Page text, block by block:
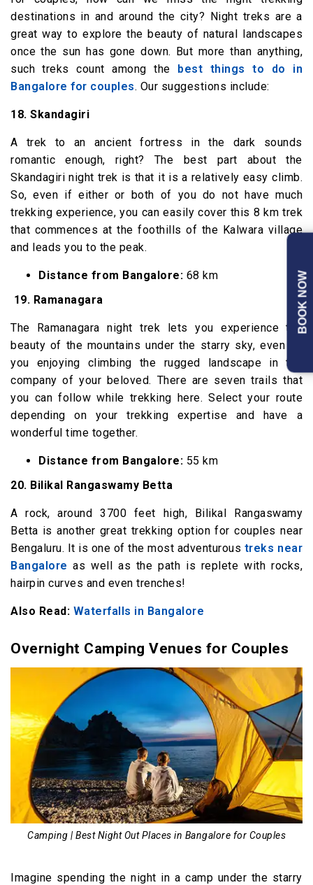
destinations in and around the city? Night treks are a
great way to explore the beauty of natural landscapes
once the sun has gone down. But more than anything,
such treks count among the best things to do in
Bangalore for couples. Our suggestions include:
18. Skandagiri
A trek to an ancient fortress in the dark sounds
romantic enough, right? The best part about the
Skandagiri night trek is that it is a relatively easy climb.
So, even if either or both of you do not have much
trekking experience, you can easily cover this 8 km trek
that commences at the foothills of the Kalwara village
and leads you to the peak.
Distance from Bangalore: 68 km
19. Ramanagara
The Ramanagara night trek lets you experience the
beauty of the mountains under the starry sky, even as
you enjoying climbing the rugged landscape in the
company of your beloved. There are seven trails that
you can follow while trekking here. Select your route
depending on your trekking expertise and have a
wonderful time together.
Distance from Bangalore: 55 km
20. Bilikal Rangaswamy Betta
A rock, around 3700 feet high, Bilikal Rangaswamy
Betta is another great trekking option for couples near
Bengaluru. It is one of the most adventurous treks near
Bangalore as well as the path is replete with rocks,
hairpin curves and even trenches!
Also Read: Waterfalls in Bangalore
Overnight Camping Venues for Couples
Camping | Best Night Out Places in Bangalore for Couples
Imagine spending the night in a camp under the starry
BOOK NOW